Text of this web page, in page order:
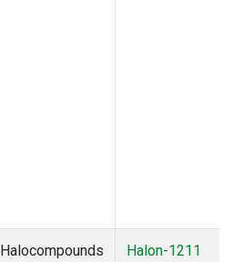
Halocompounds
Halon-1211